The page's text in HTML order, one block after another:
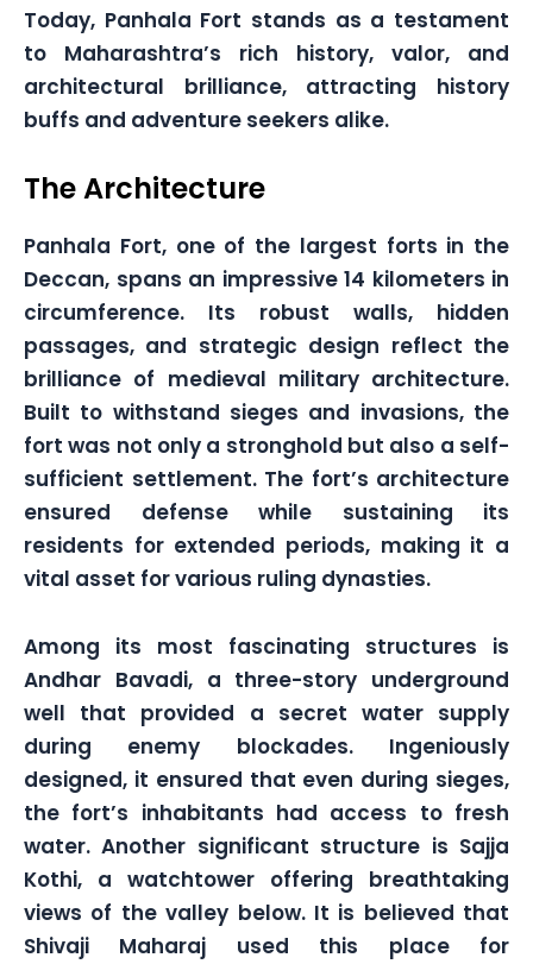
Today, Panhala Fort stands as a testament
to Maharashtra’s rich history, valor, and
architectural brilliance, attracting history
buffs and adventure seekers alike.
The Architecture
Panhala Fort, one of the largest forts in the
Deccan, spans an impressive 14 kilometers in
circumference. Its robust walls, hidden
passages, and strategic design reflect the
brilliance of medieval military architecture.
Built to withstand sieges and invasions, the
fort was not only a stronghold but also a self-
sufficient settlement. The fort’s architecture
ensured defense while sustaining its
residents for extended periods, making it a
vital asset for various ruling dynasties.
Among its most fascinating structures is
Andhar Bavadi, a three-story underground
well that provided a secret water supply
during enemy blockades. Ingeniously
designed, it ensured that even during sieges,
the fort’s inhabitants had access to fresh
water. Another significant structure is Sajja
Kothi, a watchtower offering breathtaking
views of the valley below. It is believed that
Shivaji Maharaj used this place for